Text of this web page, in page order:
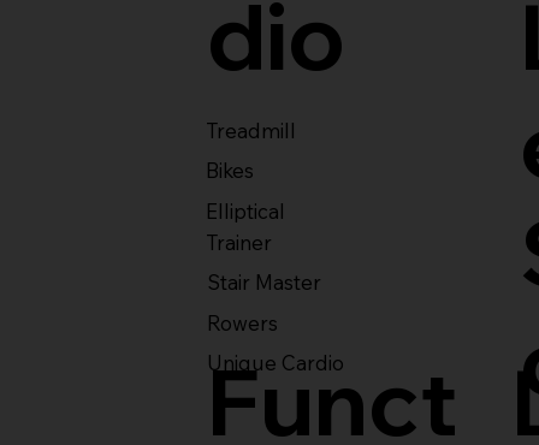
dio
Treadmill
Bikes
Elliptical
Trainer
Stair Master
Rowers
Unique Cardio
Funct